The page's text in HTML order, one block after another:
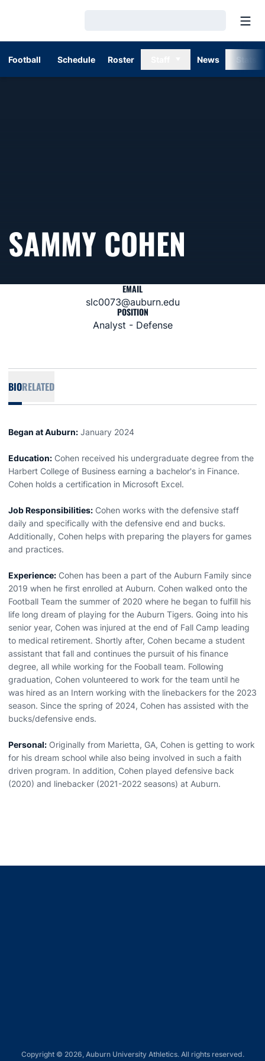
Football Schedule Roster News
SAMMY COHEN
EMAIL
slc0073@auburn.edu
POSITION
Analyst - Defense
BIORELATED
Began at Auburn: January 2024
Education: Cohen received his undergraduate degree from the
Harbert College of Business earning a bachelor's in Finance.
Cohen holds a certification in Microsoft Excel.
Job Responsibilities: Cohen works with the defensive staff
daily and specifically with the defensive end and bucks.
Additionally, Cohen helps with preparing the players for games
and practices.
Experience: Cohen has been a part of the Auburn Family since
2019 when he first enrolled at Auburn. Cohen walked onto the
Football Team the summer of 2020 where he began to fulfill his
life long dream of playing for the Auburn Tigers. Going into his
senior year, Cohen was injured at the end of Fall Camp leading
to medical retirement. Shortly after, Cohen became a student
assistant that fall and continues the pursuit of his finance
degree, all while working for the Fooball team. Following
graduation, Cohen volunteered to work for the team until he
was hired as an Intern working with the linebackers for the 2023
season. Since the spring of 2024, Cohen has assisted with the
bucks/defensive ends.
Personal: Originally from Marietta, GA, Cohen is getting to work
for his dream school while also being involved in such a faith
driven program. In addition, Cohen played defensive back
(2020) and linebacker (2021-2022 seasons) at Auburn.
Copyright © 2026, Auburn University Athletics. All rights reserved.